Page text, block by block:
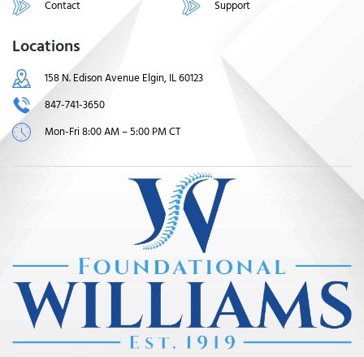
Contact
Support
Locations
158 N. Edison Avenue Elgin, IL 60123
847-741-3650
Mon-Fri 8:00 AM – 5:00 PM CT